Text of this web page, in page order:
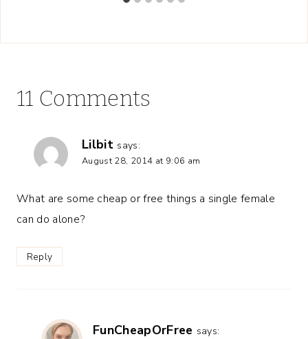
11 Comments
Lilbit says:
August 28, 2014 at 9:06 am
What are some cheap or free things a single female
can do alone?
Reply
FunCheapOrFree says: